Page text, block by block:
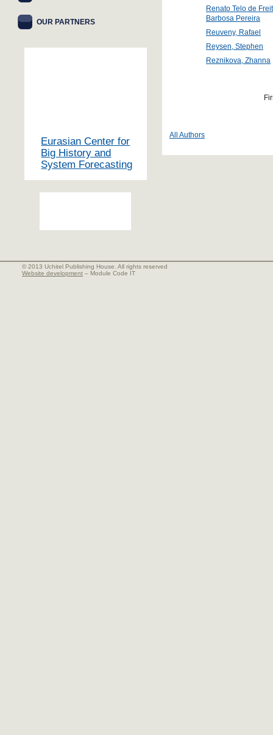
Renato Telo de
Barbosa Pereira
Reuveny, Rafael
Reysen, Stephen
Reznikova, Zhanna
All Authors
OUR PARTNERS
Eurasian Center for
Big History and
System Forecasting
© 2013 Uchitel Publishing House. All rights reserved
Website development – Module Code IT